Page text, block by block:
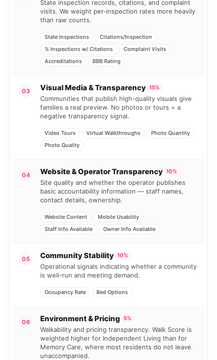
State inspection records, citations, and complaint
visits. We weight per-inspection rates more heavily
than raw counts.
State Inspections
Citations/Inspection
% Inspections w/ Citations
Complaint Visits
Accreditations
BBB Rating
03 Visual Media & Transparency 15%
Communities that publish high-quality visuals give
families a real preview. No photos or tours = a
negative transparency signal.
Video Tours Virtual Walkthroughs
Photo Quantity
Photo Quality
04 Website & Operator Transparency 10%
Site quality and whether the operator publishes
basic accountability information — staff names,
contact details, ownership.
Website Content
Mobile Usability
Staff Info Available
Owner Info Available
05 Community Stability 10%
Operational signals indicating whether a community
is well-run and meeting demand.
Occupancy Rate Bed Options
06 Environment & Pricing 5%
Walkability and pricing transparency. Walk Score is
weighted higher for Independent Living than for
Memory Care, where most residents do not leave
unaccompanied.